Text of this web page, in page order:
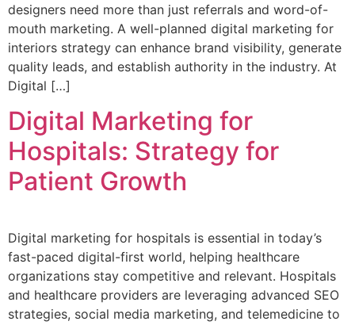
designers need more than just referrals and word-of-
mouth marketing. A well-planned digital marketing for
interiors strategy can enhance brand visibility, generate
quality leads, and establish authority in the industry. At
Digital […]
Digital Marketing for
Hospitals: Strategy for
Patient Growth
Digital marketing for hospitals is essential in today’s
fast-paced digital-first world, helping healthcare
organizations stay competitive and relevant. Hospitals
and healthcare providers are leveraging advanced SEO
strategies, social media marketing, and telemedicine to